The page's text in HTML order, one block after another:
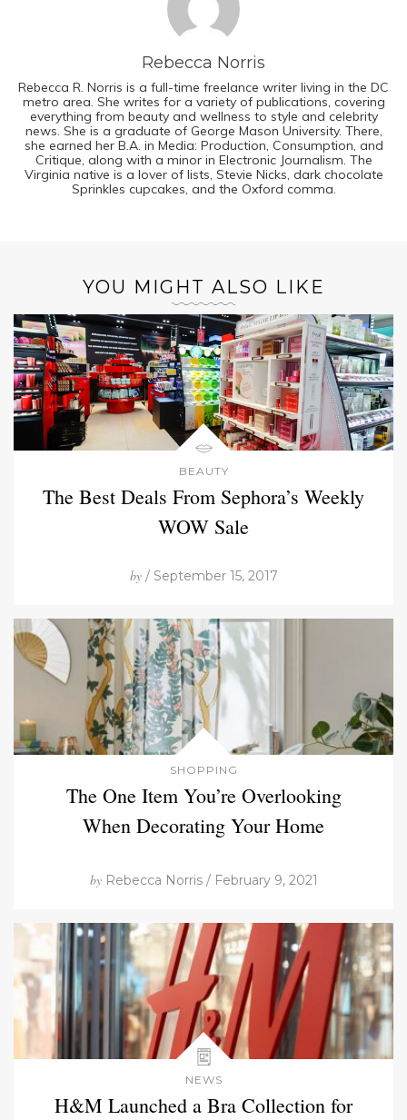
Rebecca Norris
Rebecca R. Norris is a full-time freelance writer living in the DC
metro area. She writes for a variety of publications, covering
everything from beauty and wellness to style and celebrity
news. She is a graduate of George Mason University. There,
she earned her B.A. in Media: Production, Consumption, and
Critique, along with a minor in Electronic Journalism. The
Virginia native is a lover of lists, Stevie Nicks, dark chocolate
Sprinkles cupcakes, and the Oxford comma.
YOU MIGHT ALSO LIKE
BEAUTY
The Best Deals From Sephora’s Weekly
WOW Sale
by/ September 15, 2017
SHOPPING
The One Item You’re Overlooking
When Decorating Your Home
byRebecca Norris / February 9, 2021
NEWS
H&M Launched a Bra Collection for